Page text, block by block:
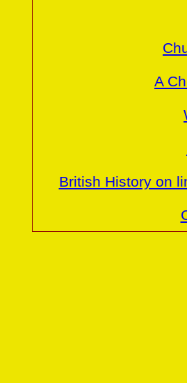
A
British History on